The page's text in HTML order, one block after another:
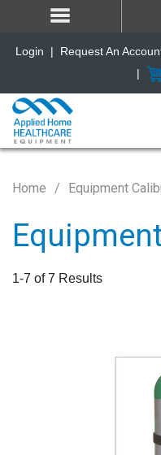
Home Equipment
1-7 of 7 Results
Login | Request An
|